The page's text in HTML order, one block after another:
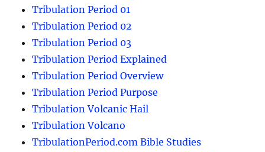
Tribulation Period 01
Tribulation Period 02
Tribulation Period 03
Tribulation Period Explained
Tribulation Period Overview
Tribulation Period Purpose
Tribulation Volcanic Hail
Tribulation Volcano
TribulationPeriod.com Bible Studies